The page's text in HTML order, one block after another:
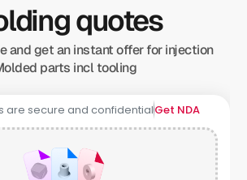
quotes
and get an instant offer for injection
parts incl tooling